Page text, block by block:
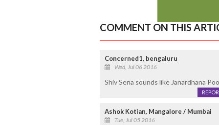
COMMENT ON THIS
Concerned1, bengaluru
Wed, Jul 06 2016
Shiv Sena sounds like Janardhana
Ashok Kotian, Mangalore / Mumbai
Tue, Jul 05 2016